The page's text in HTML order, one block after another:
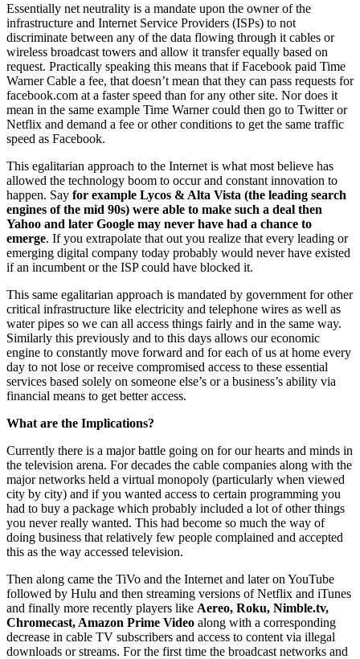
Essentially net neutrality is a mandate upon the owner of the
infrastructure and Internet Service Providers (ISPs) to not
discriminate between any of the data flowing through it cables or
wireless broadcast towers and allow it transfer equally based on
request. Practically speaking this means that if Facebook paid Time
Warner Cable a fee, that doesn’t mean that they can pass requests for
facebook.com at a faster speed than for any other site. Nor does it
mean in the same example Time Warner could then go to Twitter or
Netflix and demand a fee or other conditions to get the same traffic
speed as Facebook.
This egalitarian approach to the Internet is what most believe has
allowed the technology boom to occur and constant innovation to
happen. Say for example Lycos & Alta Vista (the leading search
engines of the mid 90s) were able to make such a deal then
Yahoo and later Google may never have had a chance to
emerge. If you extrapolate that out you realize that every leading or
emerging digital company today probably would never have existed
if an incumbent or the ISP could have blocked it.
This same egalitarian approach is mandated by government for other
critical infrastructure like electricity and telephone wires as well as
water pipes so we can all access things fairly and in the same way.
Similarly this previously and to this days allows our economic
engine to constantly move forward and for each of us at home every
day to not lose or receive compromised access to these essential
services based solely on someone else’s or a business’s ability via
financial means to get better access.
What are the Implications?
Currently there is a major battle going on for our hearts and minds in
the television arena. For decades the cable companies along with the
major networks held a virtual monopoly (particularly when viewed
city by city) and if you wanted access to certain programming you
had to buy a package which probably included a lot of other things
you never really wanted. This had become so much the way of
doing business that relatively few people complained and accepted
this as the way accessed television.
Then along came the TiVo and the Internet and later on YouTube
followed by Hulu and then streaming versions of Netflix and iTunes
and finally more recently players like Aereo, Roku, Nimble.tv,
Chromecast, Amazon Prime Video along with a corresponding
decrease in cable TV subscribers and access to content via illegal
downloads or streams. For the first time the broadcast networks and